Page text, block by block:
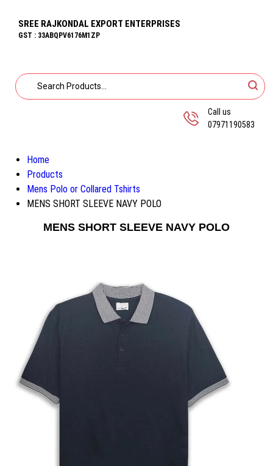
SREE RAJKONDAL EXPORT ENTERPRISES
GST : 33ABQPV6176M1ZP
Call us
07971190583
Home
Products
Mens Polo or Collared Tshirts
MENS SHORT SLEEVE NAVY POLO
MENS SHORT SLEEVE NAVY POLO